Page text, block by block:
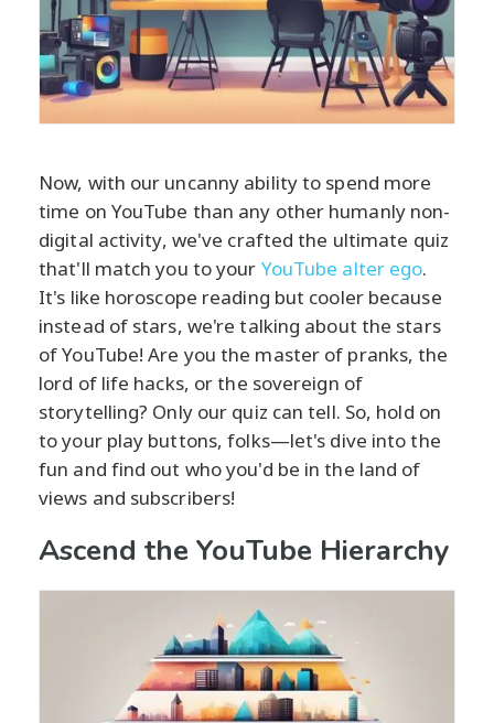
Now, with our uncanny ability to spend more
time on YouTube than any other humanly non-
digital activity, we've crafted the ultimate quiz
that'll match you to your YouTube alter ego.
It's like horoscope reading but cooler because
instead of stars, we're talking about the stars
of YouTube! Are you the master of pranks, the
lord of life hacks, or the sovereign of
storytelling? Only our quiz can tell. So, hold on
to your play buttons, folks—let's dive into the
fun and find out who you'd be in the land of
views and subscribers!
Ascend the YouTube Hierarchy